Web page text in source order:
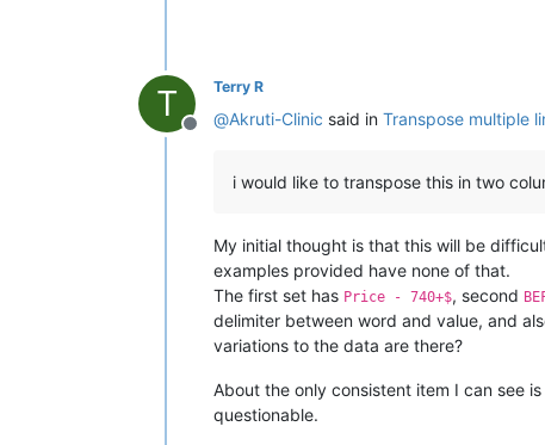
T
Offline
Terry R
@Akruti-Clinic said in Transpose multiple
i would like to transpose this in two
My initial thought is that this will be
examples provided have none of that.
The first set has Price - 740+$, second
delimiter between word and value, and
variations to the data are there?
About the only consistent item I can see
questionable.